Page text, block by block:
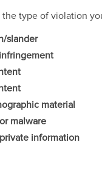
the type of violation
slander
material
malware
information